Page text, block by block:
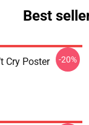
Best
Cry Poster -20%